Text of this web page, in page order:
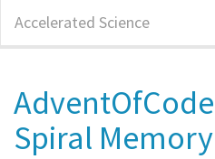
main
Accelerated Science
Spiral Memory